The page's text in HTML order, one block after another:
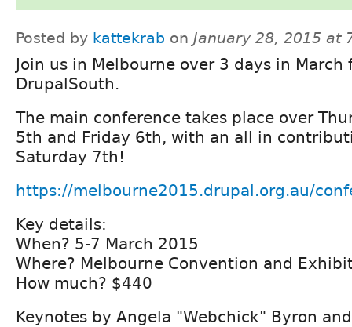
Posted by kattekrab on January 28, 2015 at
Join us in Melbourne over 3 days in March
DrupalSouth.
The main conference takes place over
5th and Friday 6th, with an all in
Saturday 7th!
https://melbourne2015.drupal.org.au/
Key details:
When? 5-7 March 2015
Where? Melbourne Convention and
How much? $440
Keynotes by Angela "Webchick" Byron